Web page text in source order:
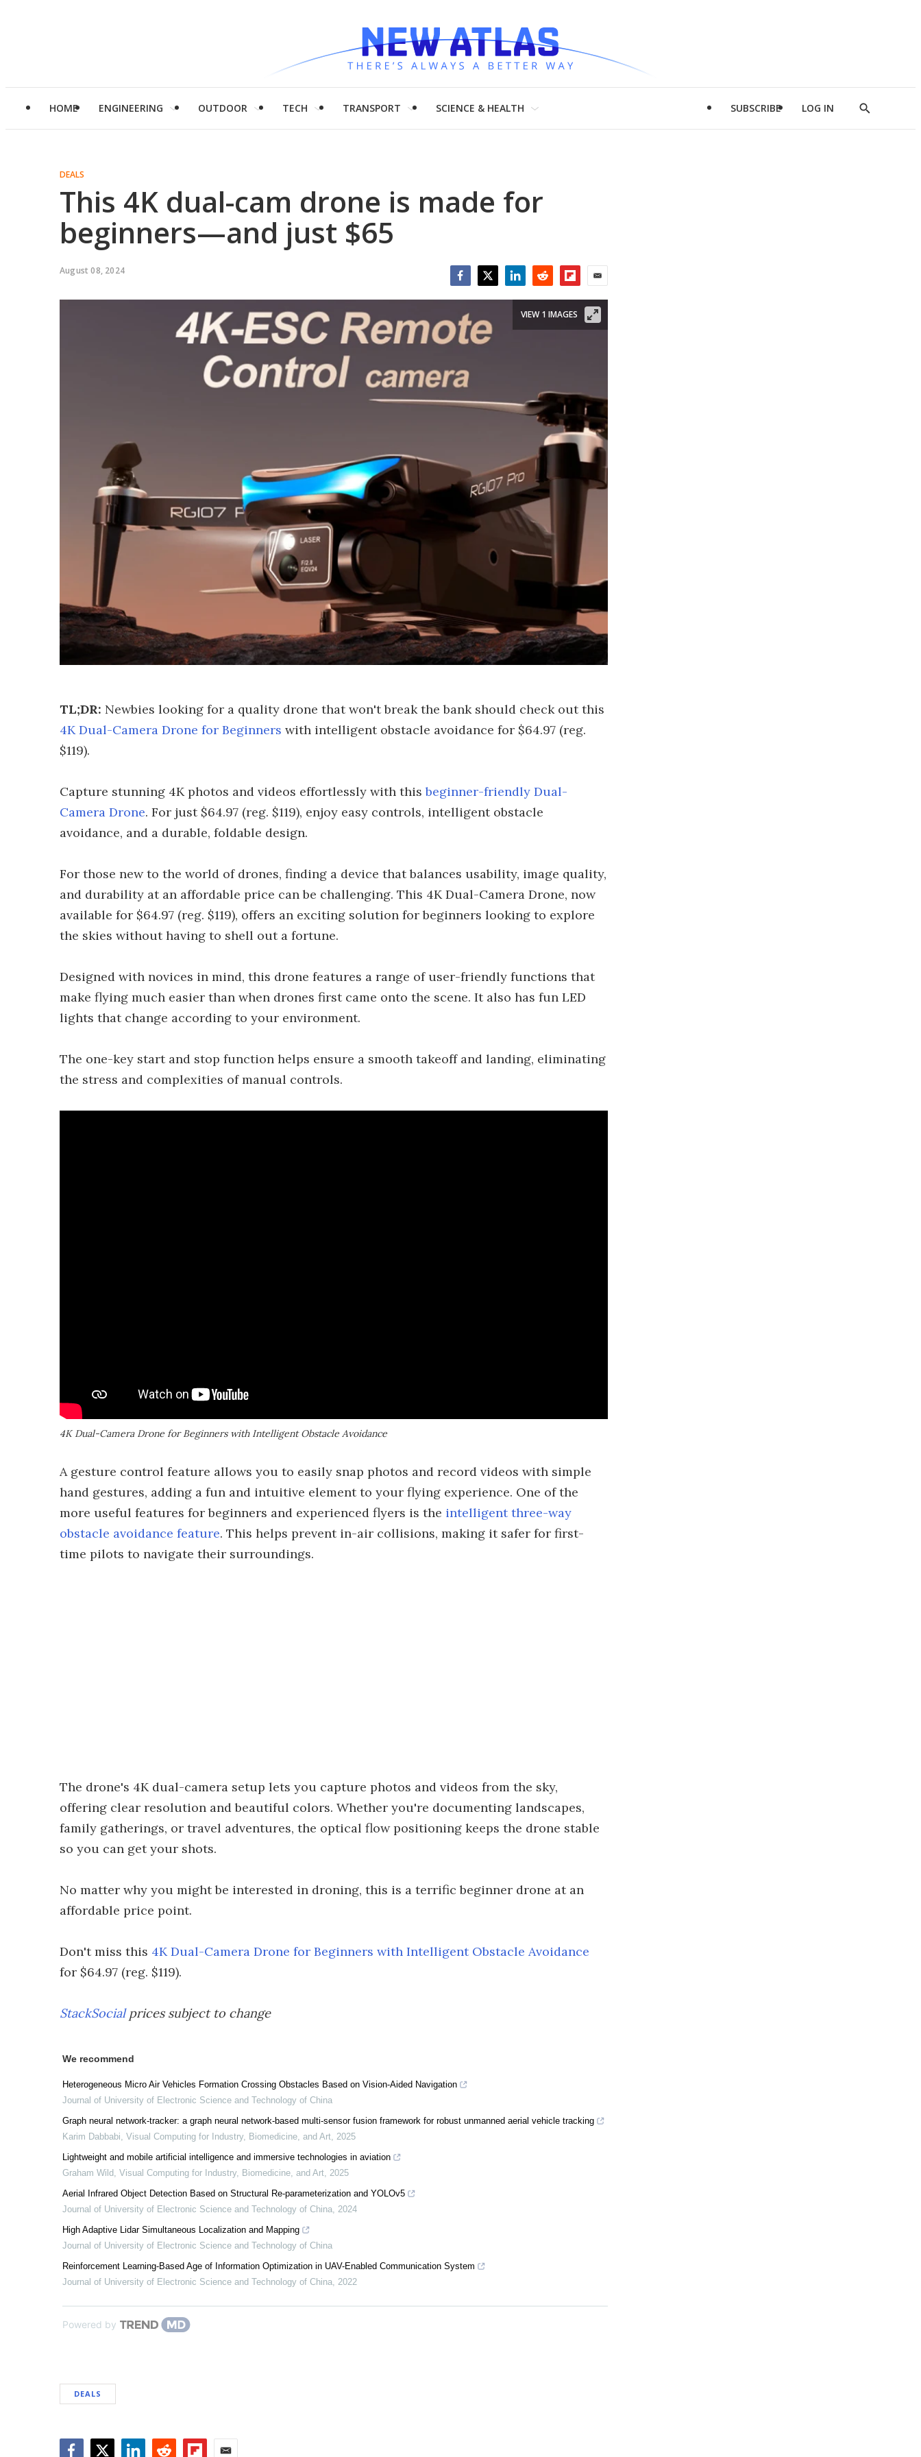
HOME ENGINEERING OUTDOOR TECH TRANSPORT SCIENCE & HEALTH SUBSCRIBE LOG IN
Show
DEALS
This 4K dual-cam drone is made for
beginners—and just $65
August 08, 2024
VIEW 1 IMAGES
TL;DR: Newbies looking for a quality drone that won't break the bank should check out this
4K Dual-Camera Drone for Beginners with intelligent obstacle avoidance for $64.97 (reg.
$119).
Capture stunning 4K photos and videos effortlessly with thisbeginner-friendly Dual-
Camera Drone. For just $64.97 (reg. $119), enjoy easy controls, intelligent obstacle
avoidance, and a durable, foldable design.
For those new to the world of drones, finding a device that balances usability, image quality,
and durability at an affordable price can be challenging. This 4K Dual-Camera Drone, now
available for $64.97 (reg. $119), offers an exciting solution for beginners looking to explore
the skies without having to shell out a fortune.
Designed with novices in mind, this drone features a range of user-friendly functions that
make flying much easier than when drones first came onto the scene. It also has fun LED
lights that change according to your environment.
The one-key start and stop function helps ensure a smooth takeoff and landing, eliminating
the stress and complexities of manual controls.
4K Dual-Camera Drone for Beginners with Intelligent Obstacle Avoidance
A gesture control feature allows you to easily snap photos and record videos with simple
hand gestures, adding a fun and intuitive element to your flying experience. One of the
more useful features for beginners and experienced flyers is the intelligent three-way
obstacle avoidance feature. This helps prevent in-air collisions, making it safer for first-
time pilots to navigate their surroundings.
The drone's 4K dual-camera setup lets you capture photos and videos from the sky,
offering clear resolution and beautiful colors. Whether you're documenting landscapes,
family gatherings, or travel adventures, the optical flow positioning keeps the drone stable
so you can get your shots.
No matter why you might be interested in droning, this is a terrific beginner drone at an
affordable price point.
Don't miss this 4K Dual-Camera Drone for Beginners with Intelligent Obstacle Avoidance
for $64.97 (reg. $119).
StackSocialprices subject to change
We recommend
Heterogeneous Micro Air Vehicles Formation Crossing Obstacles Based on Vision-Aided Navigation
Journal of University of Electronic Science and Technology of China
Graph neural network-tracker: a graph neural network-based multi-sensor fusion framework for robust unmanned aerial vehicle tracking
Karim Dabbabi, Visual Computing for Industry, Biomedicine, and Art, 2025
Lightweight and mobile artificial intelligence and immersive technologies in aviation
Graham Wild, Visual Computing for Industry, Biomedicine, and Art, 2025
Aerial Infrared Object Detection Based on Structural Re-parameterization and YOLOv5
Journal of University of Electronic Science and Technology of China, 2024
High Adaptive Lidar Simultaneous Localization and Mapping
Journal of University of Electronic Science and Technology of China
Reinforcement Learning-Based Age of Information Optimization in UAV-Enabled Communication System
Journal of University of Electronic Science and Technology of China, 2022
Powered by
DEALS